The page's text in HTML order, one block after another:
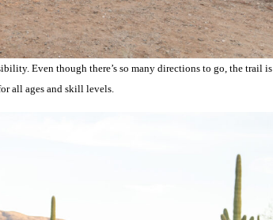
Even though there’s so many directions to go, the trail is
all ages and skill levels.